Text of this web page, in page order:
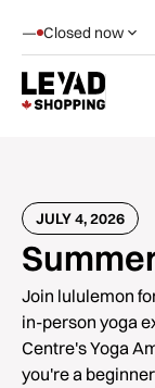
— Closed now
JULY 4, 2026
Join lululemon
in-person yoga
Centre's Yoga
you're a